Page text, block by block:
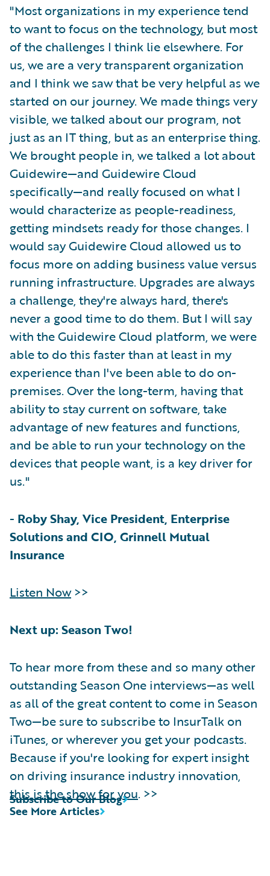
"Most organizations in my experience tend
to want to focus on the technology, but most
of the challenges I think lie elsewhere. For
us, we are a very transparent organization
and I think we saw that be very helpful as we
started on our journey. We made things very
visible, we talked about our program, not
just as an IT thing, but as an enterprise thing.
We brought people in, we talked a lot about
Guidewire—and Guidewire Cloud
specifically—and really focused on what I
would characterize as people-readiness,
getting mindsets ready for those changes. I
would say Guidewire Cloud allowed us to
focus more on adding business value versus
running infrastructure. Upgrades are always
a challenge, they're always hard, there's
never a good time to do them. But I will say
with the Guidewire Cloud platform, we were
able to do this faster than at least in my
experience than I've been able to do on-
premises. Over the long-term, having that
ability to stay current on software, take
advantage of new features and functions,
and be able to run your technology on the
devices that people want, is a key driver for
us."
- Roby Shay, Vice President, Enterprise
Solutions and CIO, Grinnell Mutual
Insurance
Listen Now>>
Next up: Season Two!
To hear more from these and so many other
outstanding Season One interviews—as well
as all of the great content to come in Season
Two—be sure to subscribe to InsurTalk on
iTunes, or wherever you get your podcasts.
Because if you're looking for expert insight
on driving insurance industry innovation,
this is the show for you. >>
See More Articles
Subscribe to Our Blog